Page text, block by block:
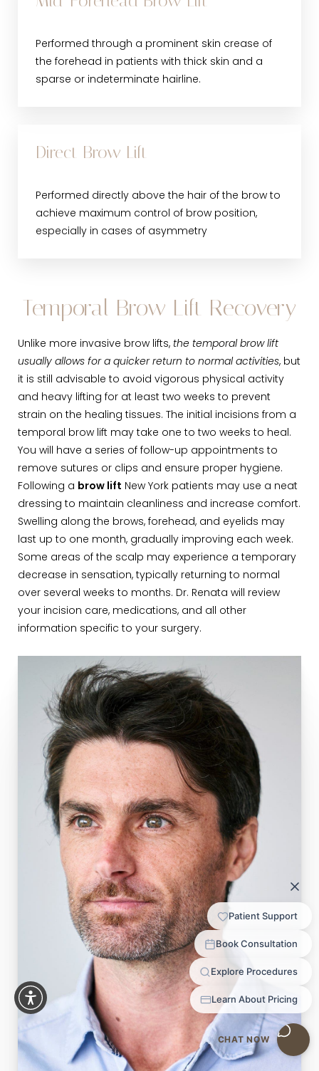
Performed through a prominent skin crease of
the forehead in patients with thick skin and a
sparse or indeterminate hairline.
Direct Brow Lift
Performed directly above the hair of the brow to
achieve maximum control of brow position,
especially in cases of asymmetry
Temporal Brow Lift Recovery
Unlike more invasive brow lifts, the temporal brow lift
usually allows for a quicker return to normal activities, but
it is still advisable to avoid vigorous physical activity
and heavy lifting for at least two weeks to prevent
strain on the healing tissues. The initial incisions from a
temporal brow lift may take one to two weeks to heal.
You will have a series of follow-up appointments to
remove sutures or clips and ensure proper hygiene.
Following a brow lift New York patients may use a neat
dressing to maintain cleanliness and increase comfort.
Swelling along the brows, forehead, and eyelids may
last up to one month, gradually improving each week.
Some areas of the scalp may experience a temporary
decrease in sensation, typically returning to normal
over several weeks to months. Dr. Renata will review
your incision care, medications, and all other
information specific to your surgery.